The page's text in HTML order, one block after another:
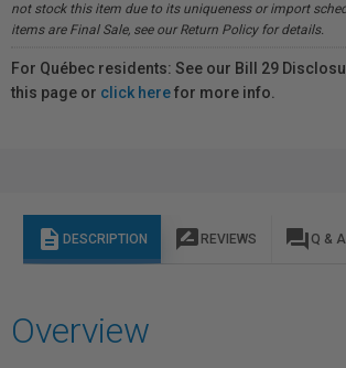
not stock this item due to its uniqueness or import
items are Final Sale, see our Return Policy for details.
For Québec residents: See our Bill 29
this page or click herefor more info.
description DESCRIPTION rate_review REVIEWS question_answer Q & A
Overview